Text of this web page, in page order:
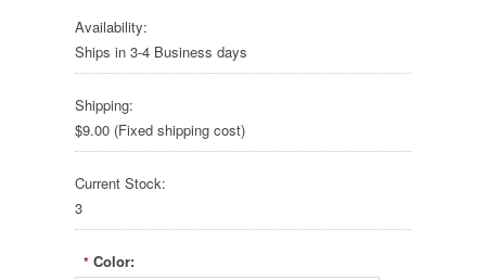
Availability:
Ships in 3-4 Business days
Shipping:
$9.00 (Fixed shipping cost)
Current Stock:
3
* Color: